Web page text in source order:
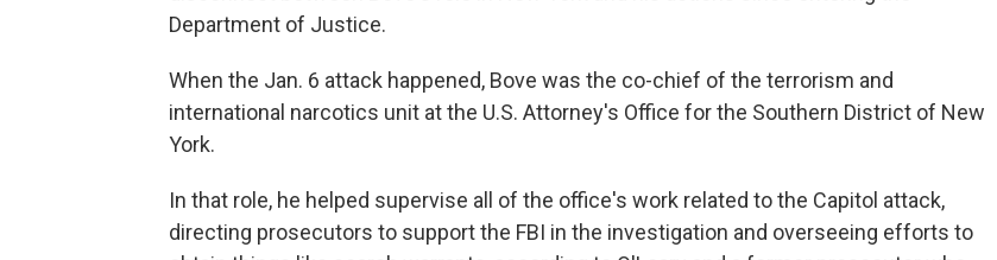
Department of Justice.
When the Jan. 6 attack happened, Bove was the co-chief of the terrorism and
international narcotics unit at the U.S. Attorney's Office for the Southern District of New
York.
In that role, he helped supervise all of the office's work related to the Capitol attack,
directing prosecutors to support the FBI in the investigation and overseeing efforts to